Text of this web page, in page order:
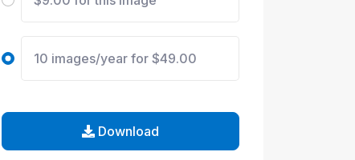
10 images/year for $49.00
Download